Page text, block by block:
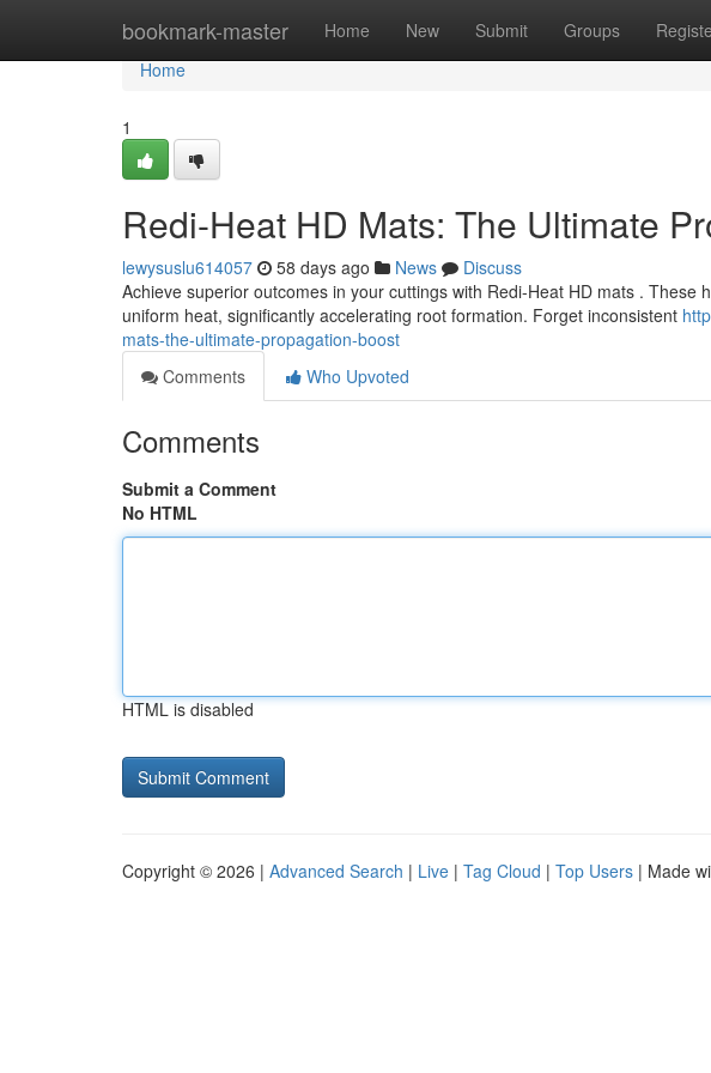
bookmark-master Home New Submit Groups
Home
Home
1
Redi-Heat HD Mats: The Ultimate
lewysuslu614057 58 days ago News
Discuss
Achieve superior outcomes in your cuttings with Redi-Heat HD mats . These
uniform heat, significantly accelerating root formation. Forget inconsistent
mats-the-ultimate-propagation-boost
Comments
Who Upvoted
Comments
Submit a Comment
No HTML
HTML is disabled
Copyright © 2026 | Advanced Search | Live | Tag Cloud | Top Users | Made